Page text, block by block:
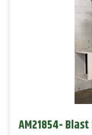
AM21854-